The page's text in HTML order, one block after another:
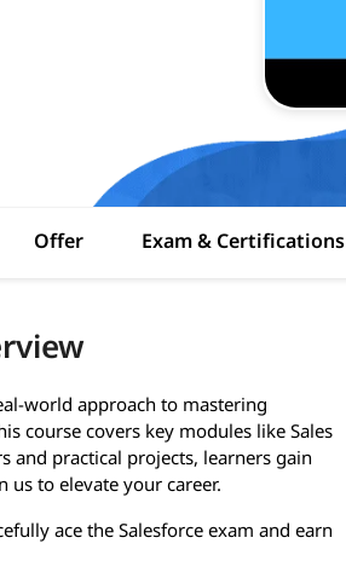
Offer Exam & Certifications
world approach to mastering
course covers key modules like Sales
and practical projects, learners gain
us to elevate your career.
ace the Salesforce exam and earn